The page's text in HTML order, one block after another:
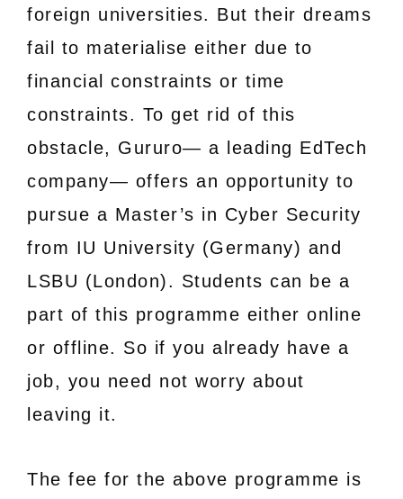
foreign universities. But their dreams
fail to materialise either due to
financial constraints or time
constraints. To get rid of this
obstacle, Gururo— a leading EdTech
company— offers an opportunity to
pursue a Master’s in Cyber Security
from IU University (Germany) and
LSBU (London). Students can be a
part of this programme either online
or offline. So if you already have a
job, you need not worry about
leaving it.
The fee for the above programme is